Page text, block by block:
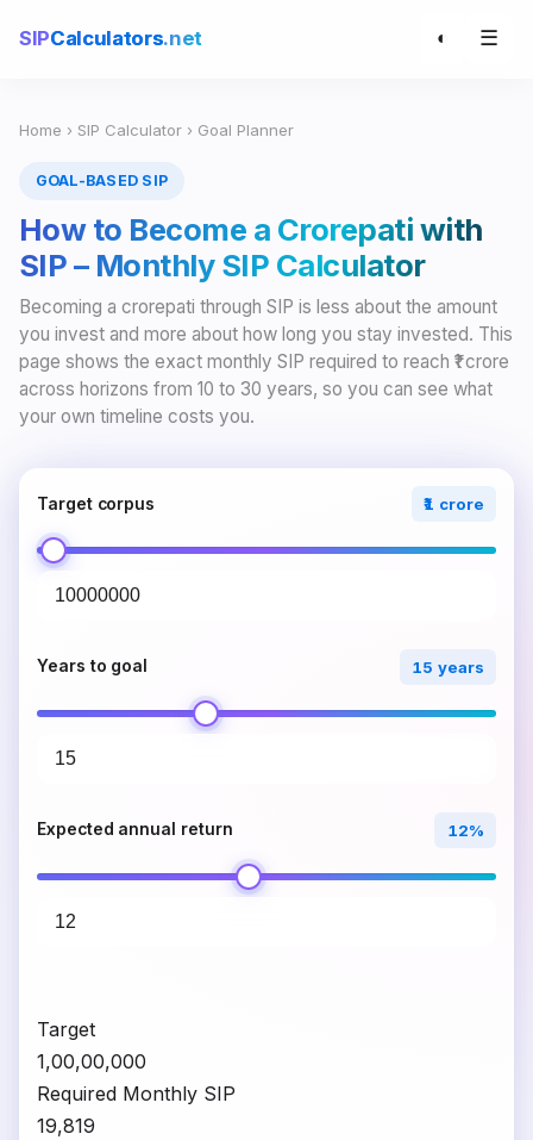
SIPCalculators.net ◐ ☰
Home › SIP Calculator › Goal Planner
GOAL-BASED SIP
How to Become a Crorepati with
SIP – Monthly SIP Calculator
Becoming a crorepati through SIP is less about the amount
you invest and more about how long you stay invested. This
page shows the exact monthly SIP required to reach ₹1 crore
across horizons from 10 to 30 years, so you can see what
your own timeline costs you.
Target corpus ₹1 crore
Years to goal 15 years
Expected annual return 12%
Target
₹1,00,00,000
Required Monthly SIP
₹19,819